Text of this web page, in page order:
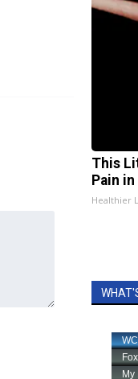
This
Pain
Healthier